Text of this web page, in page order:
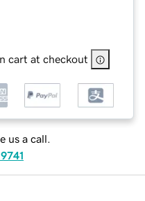
cart at checkout
us a call.